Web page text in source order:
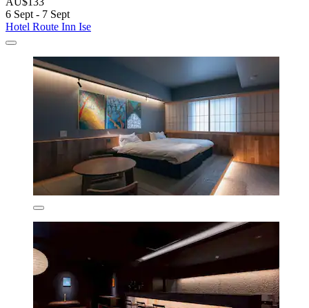
6 Sept - 7 Sept
Hotel Route Inn Ise